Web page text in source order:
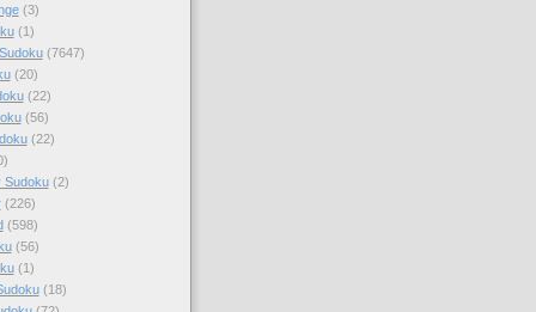
(3)
(1)
(7647)
(20)
(22)
(56)
(22)
Sudoku (2)
(226)
(598)
(56)
(1)
(18)